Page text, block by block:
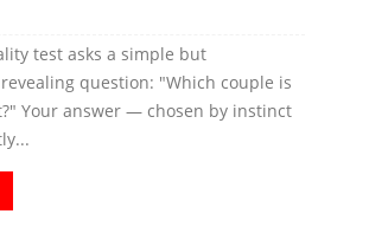
test asks a simple but
question: "Which couple is
Your answer — chosen by instinct